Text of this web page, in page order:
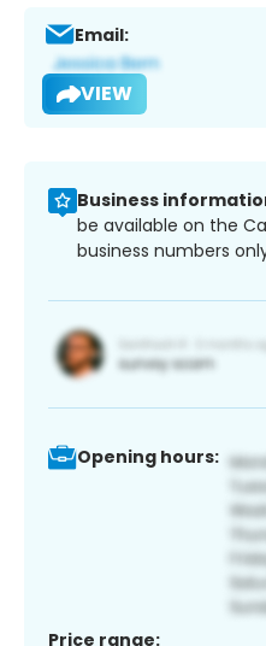
Email:
VIEW
Business
be available on the
business numbers
Opening hours:
Price range: